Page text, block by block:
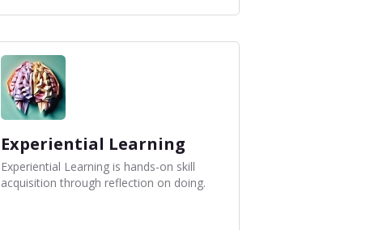
Experiential Learning
Experiential Learning is hands-on skill
acquisition through reflection on doing.